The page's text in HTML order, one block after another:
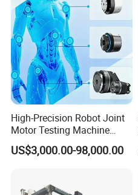
High-Precision Robot Joint
Motor Testing Machine
Servo Motor Test Bench
Dual-Station Equipped with
US$3,000.00-98,000.00